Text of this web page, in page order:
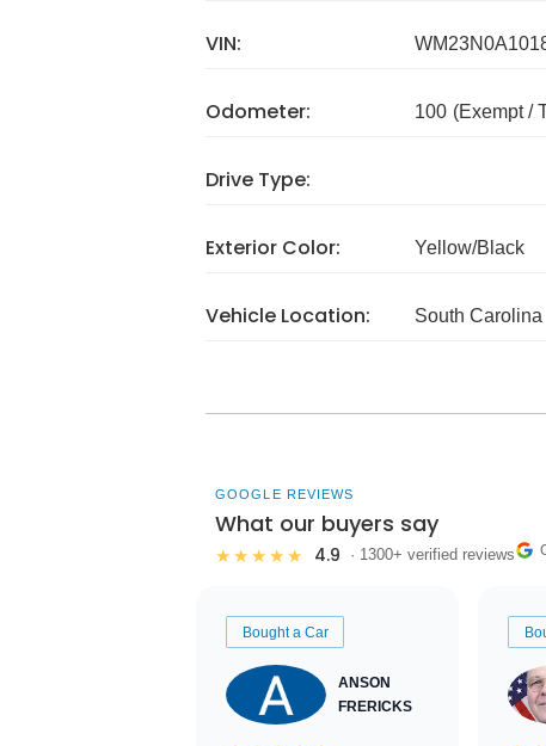
VIN:
Odometer: 100 (Exempt /
Drive Type:
Exterior Color: Yellow/Black
Vehicle Location: South Carolina
GOOGLE REVIEWS
What our buyers say
★★★★★ 4.9 · 1300+ verified reviews
Bought a Car
ANSON
FRERICKS